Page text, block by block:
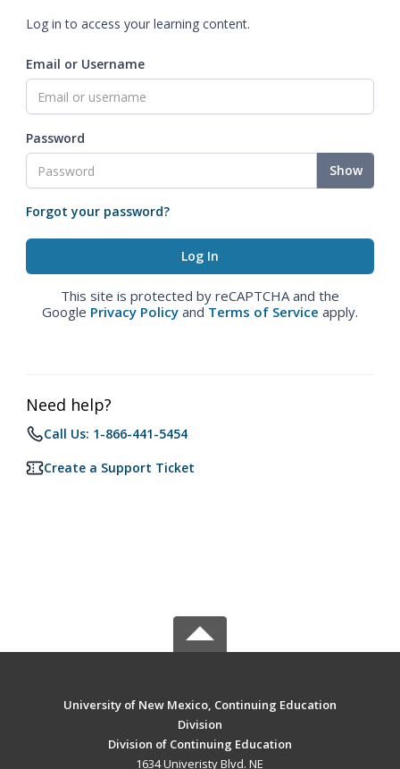
Log in to access your learning content.
Email or Username
Password
Show
Forgot your password?
This site is protected by reCAPTCHA and the
Google Privacy Policy and Terms of Service apply.
Need help?
Call Us: 1-866-441-5454
Create a Support Ticket
University of New Mexico, Continuing Education
Division
Division of Continuing Education
1634 Univeristy Blvd. NE